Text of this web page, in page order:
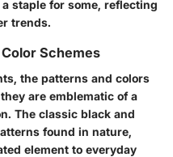
staple for some, reflecting
trends.
Schemes
the patterns and colors
are emblematic of a
The classic black and
found in nature,
element to everyday